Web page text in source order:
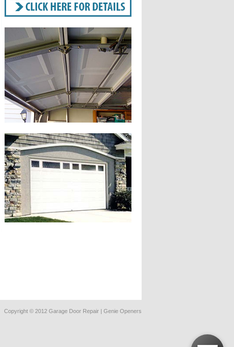
Copyright © 2012 Garage Door Repair | Genie Openers